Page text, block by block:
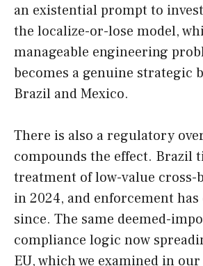
an existential prompt to
the localize-or-lose model,
manageable engineering
becomes a genuine strategic
Brazil and Mexico.
There is also a regulatory
compounds the effect. Brazil
treatment of low-value cross-
in 2024, and enforcement
since. The same deemed-
compliance logic now
EU, which we examined in